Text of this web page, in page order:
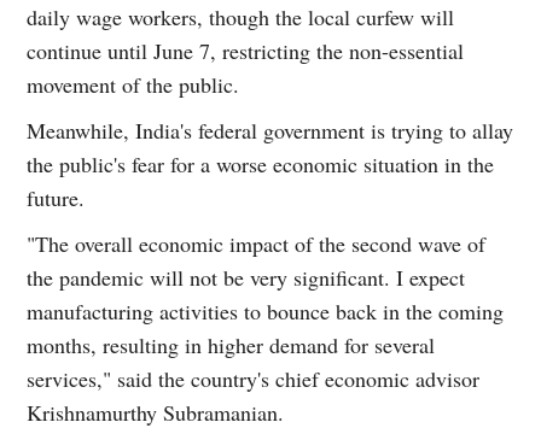
daily wage workers, though the local curfew will
continue until June 7, restricting the non-essential
movement of the public.
Meanwhile, India's federal government is trying to allay
the public's fear for a worse economic situation in the
future.
"The overall economic impact of the second wave of
the pandemic will not be very significant. I expect
manufacturing activities to bounce back in the coming
months, resulting in higher demand for several
services," said the country's chief economic advisor
Krishnamurthy Subramanian.